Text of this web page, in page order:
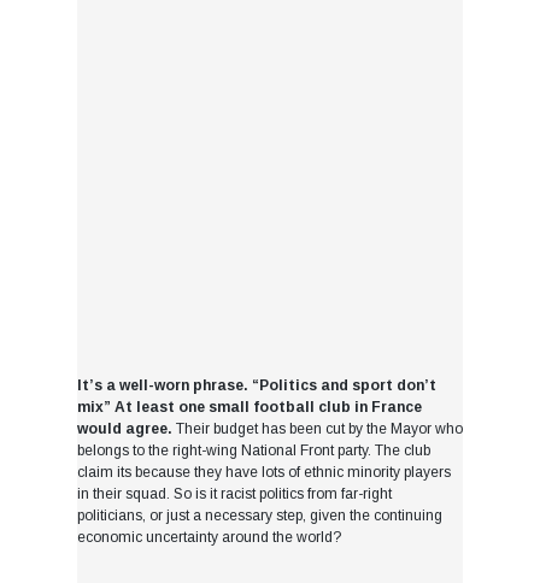
It’s a well-worn phrase. “Politics and sport don’t
mix” At least one small football club in France
would agree. Their budget has been cut by the Mayor who
belongs to the right-wing National Front party. The club
claim its because they have lots of ethnic minority players
in their squad. So is it racist politics from far-right
politicians, or just a necessary step, given the continuing
economic uncertainty around the world?